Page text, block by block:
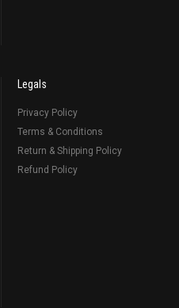
Legals
Privacy Policy
Terms & Conditions
Return & Shipping Policy
Refund Policy